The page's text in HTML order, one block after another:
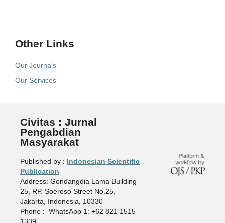
Other Links
Our Journals
Our Services
Civitas : Jurnal
Pengabdian
Masyarakat
Published by : Indonesian Scientific
Publication
Address: Gondangdia Lama Building
25, RP. Soeroso Street No.25,
Jakarta, Indonesia, 10330
Phone : WhatsApp 1: +62 821 1515